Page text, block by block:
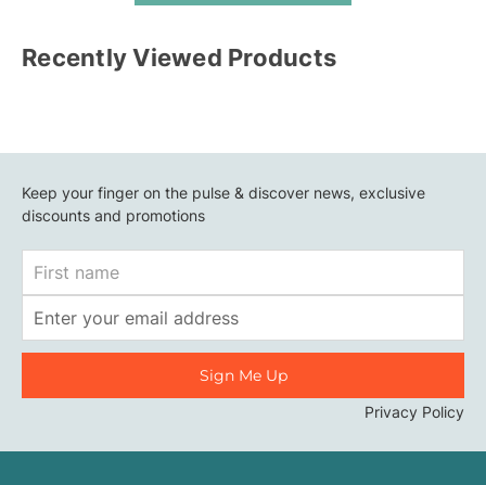
Recently Viewed Products
Keep your finger on the pulse & discover news, exclusive
discounts and promotions
Name
Address
Privacy Policy